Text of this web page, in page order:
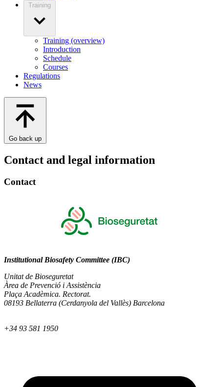
Training
Training (overview)
Introduction
Schedule
Courses
Regulations
News
Go back up
Contact and legal information
Contact
Institutional Biosafety Committee (IBC)
Unitat de Bioseguretat
Àrea de Prevenció i Assistència
Plaça Acadèmica. Rectorat.
08193 Bellaterra (Cerdanyola del Vallès) Barcelona
+34 93 581 1950